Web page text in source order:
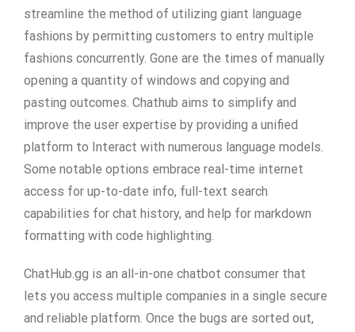
streamline the method of utilizing giant language
fashions by permitting customers to entry multiple
fashions concurrently. Gone are the times of manually
opening a quantity of windows and copying and
pasting outcomes. Chathub aims to simplify and
improve the user expertise by providing a unified
platform to Interact with numerous language models.
Some notable options embrace real-time internet
access for up-to-date info, full-text search
capabilities for chat history, and help for markdown
formatting with code highlighting.
ChatHub.gg is an all-in-one chatbot consumer that
lets you access multiple companies in a single secure
and reliable platform. Once the bugs are sorted out,